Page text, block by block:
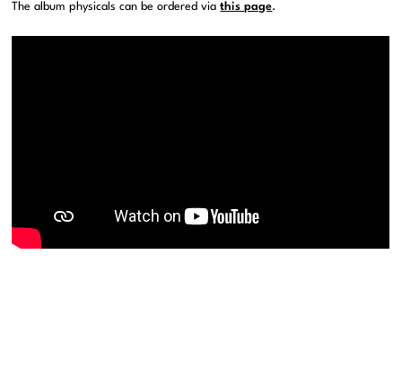
The album physicals can be ordered viathis page.